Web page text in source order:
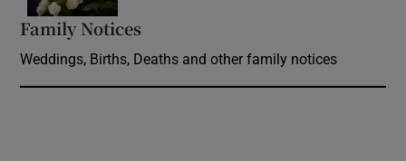
Family Notices
Weddings, Births, Deaths and other family notices